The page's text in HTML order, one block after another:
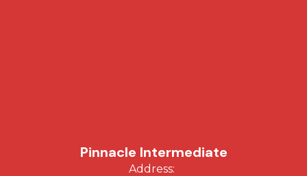
Pinnacle Intermediate
Address: